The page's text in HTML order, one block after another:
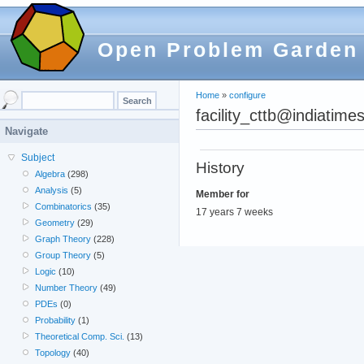
Open Problem Garden
Home » configure
History
Member for
17 years 7 weeks
Navigate
Subject
Algebra (298)
Analysis (5)
Combinatorics (35)
Geometry (29)
Graph Theory (228)
Group Theory (5)
Logic (10)
Number Theory (49)
PDEs (0)
Probability (1)
Theoretical Comp. Sci. (13)
Topology (40)